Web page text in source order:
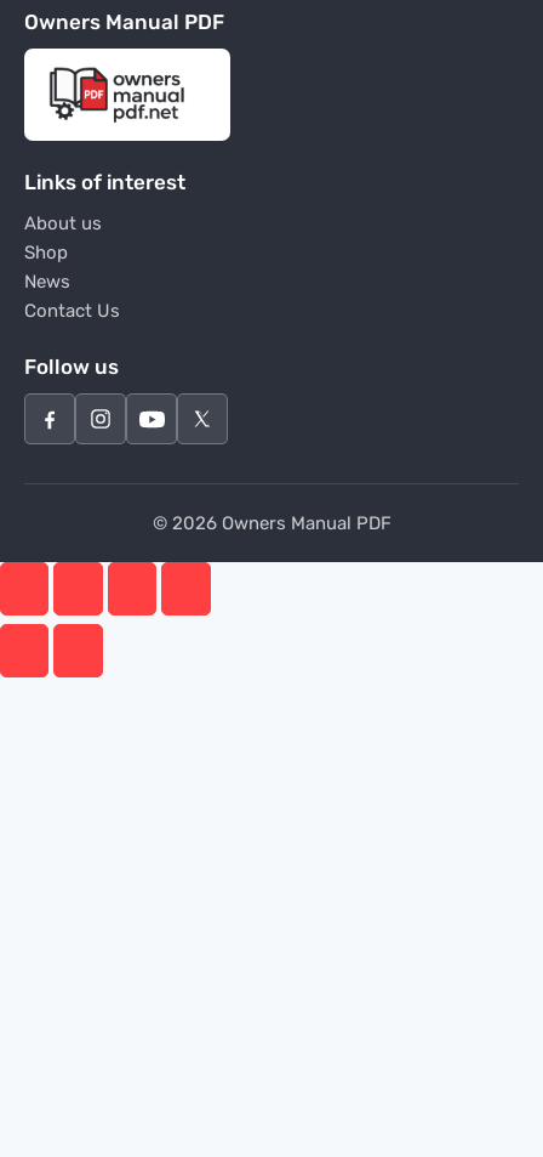
Owners Manual PDF
Links of interest
About us
Shop
News
Contact Us
Follow us
© 2026 Owners Manual PDF